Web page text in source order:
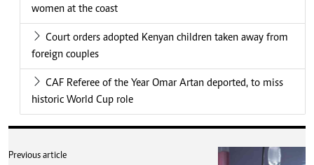
women at the coast
Court orders adopted Kenyan children taken away from
foreign couples
CAF Referee of the Year Omar Artan deported, to miss
historic World Cup role
Previous article